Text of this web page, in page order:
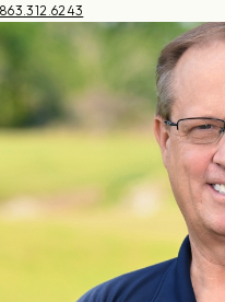
863.312.6243